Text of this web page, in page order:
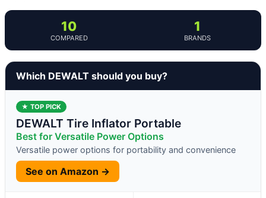
10
COMPARED
1
BRANDS
Which DEWALT should you buy?
★ TOP PICK
DEWALT Tire Inflator Portable
Best for Versatile Power Options
Versatile power options for portability and convenience
See on Amazon →